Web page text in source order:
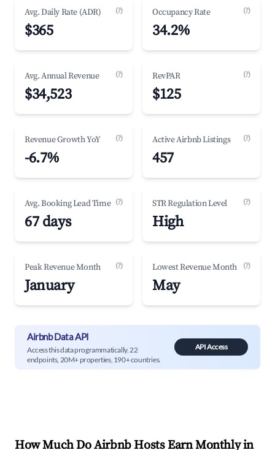
Avg. Daily Rate (ADR) (?)
$365
Occupancy Rate (?)
34.2%
Avg. Annual Revenue (?)
$34,523
RevPAR (?)
$125
Revenue Growth YoY (?)
-6.7%
Active Airbnb Listings (?)
457
Avg. Booking Lead Time (?)
67 days
STR Regulation Level (?)
High
Peak Revenue Month (?)
January
Lowest Revenue Month (?)
May
Airbnb Data API
Access this data programmatically. 22
endpoints, 20M+ properties, 190+ countries.
API Access
How Much Do Airbnb Hosts Earn Monthly in